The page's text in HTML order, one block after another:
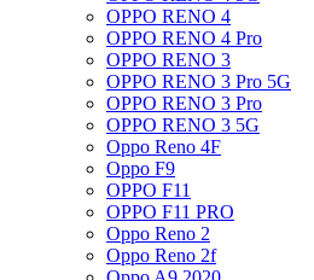
OPPO RENO 4
OPPO RENO 4 Pro
OPPO RENO 3
OPPO RENO 3 Pro 5G
OPPO RENO 3 Pro
OPPO RENO 3 5G
Oppo Reno 4F
Oppo F9
OPPO F11
OPPO F11 PRO
Oppo Reno 2
Oppo Reno 2f